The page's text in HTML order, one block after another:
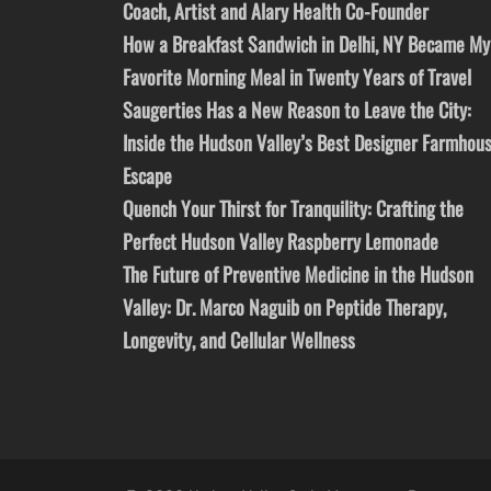
Coach, Artist and Alary Health Co-Founder
How a Breakfast Sandwich in Delhi, NY Became My
Favorite Morning Meal in Twenty Years of Travel
Saugerties Has a New Reason to Leave the City:
Inside the Hudson Valley’s Best Designer
Escape
Quench Your Thirst for Tranquility: Crafting the
Perfect Hudson Valley Raspberry Lemonade
The Future of Preventive Medicine in the Hudson
Valley: Dr. Marco Naguib on Peptide Therapy,
Longevity, and Cellular Wellness